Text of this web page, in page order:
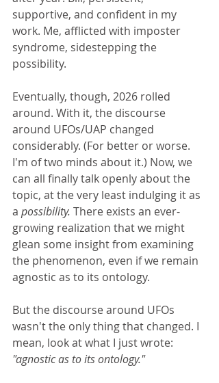
supportive, and confident in my
work. Me, afflicted with imposter
syndrome, sidestepping the
possibility.
Eventually, though, 2026 rolled
around. With it, the discourse
around UFOs/UAP changed
considerably. (For better or worse.
I'm of two minds about it.) Now, we
can all finally talk openly about the
topic, at the very least indulging it as
a possibility. There exists an ever-
growing realization that we might
glean some insight from examining
the phenomenon, even if we remain
agnostic as to its ontology.
But the discourse around UFOs
wasn't the only thing that changed. I
mean, look at what I just wrote:
"agnostic as to its ontology."